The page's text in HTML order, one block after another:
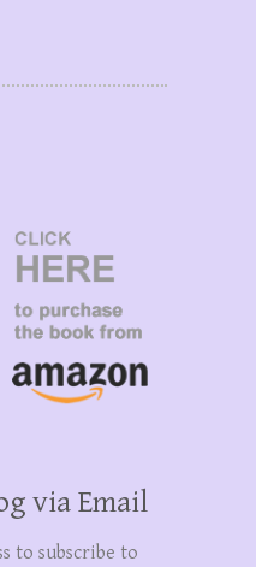
via Email
to subscribe to